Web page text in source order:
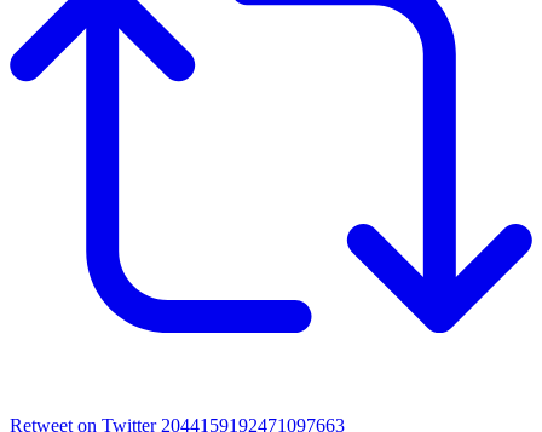
Retweet on Twitter 2044159192471097663